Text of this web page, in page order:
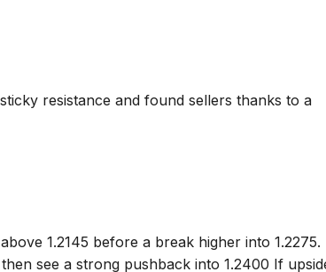
resistance and found sellers thanks to a
1.2145 before a break higher into 1.2275.
see a strong pushback into 1.2400 If